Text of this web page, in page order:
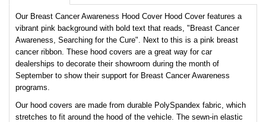
Our Breast Cancer Awareness Hood Cover Hood Cover features a
vibrant pink background with bold text that reads, "Breast Cancer
Awareness, Searching for the Cure". Next to this is a pink breast
cancer ribbon. These hood covers are a great way for car
dealerships to decorate their showroom during the month of
September to show their support for Breast Cancer Awareness
programs.
Our hood covers are made from durable PolySpandex fabric, which
stretches to fit around the hood of the vehicle. The sewn-in elastic